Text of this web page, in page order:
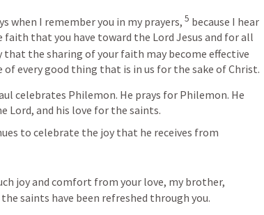
when I remember you in my prayers, 5 because I hear
faith that you have toward the Lord Jesus and for all
that the sharing of your faith may become effective
every good thing that is in us for the sake of Christ.
celebrates Philemon. He prays for Philemon. He
Lord, and his love for the saints.
to celebrate the joy that he receives from
joy and comfort from your love, my brother,
saints have been refreshed through you.